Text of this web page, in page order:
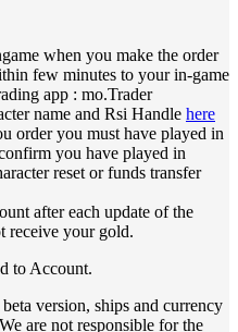
when you make the order
few minutes to your in-game
app : mo.Trader
name and Rsi Handle here
order you must have played in
you have played in
reset or funds transfer
after each update of the
receive your gold.
to Account.
version, ships and currency
are not responsible for the